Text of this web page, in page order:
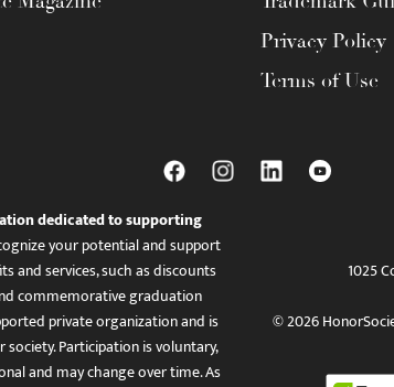
Privacy Policy
Terms of Use
dedicated to supporting
your potential and support
and services, such as discounts
commemorative graduation
private organization and is
Participation is voluntary,
and may change over time. As
1025
© 2026